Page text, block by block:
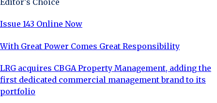
Editor's Choice
Issue 143 Online Now
With Great Power Comes Great Responsibility
LRG acquires CBGA Property Management, adding the
first dedicated commercial management brand to its
portfolio